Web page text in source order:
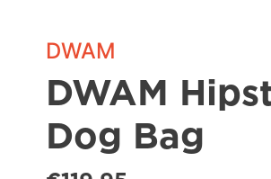
DWAM
DWAM
Dog Bag